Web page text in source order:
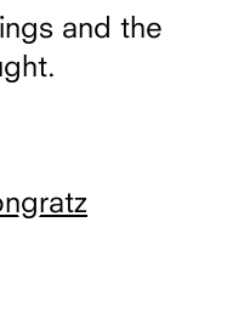
and the